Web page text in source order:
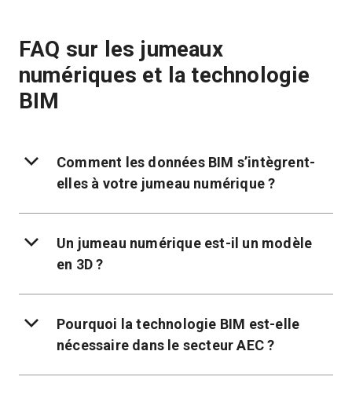
FAQ sur les jumeaux
numériques et la technologie
BIM
Comment les données BIM s’intègrent-
elles à votre jumeau numérique ?
Un jumeau numérique est-il un modèle
en 3D ?
Pourquoi la technologie BIM est-elle
nécessaire dans le secteur AEC ?